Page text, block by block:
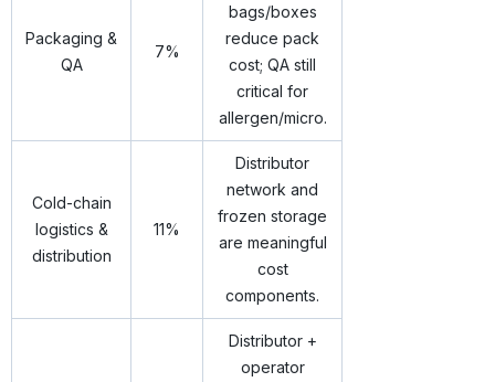
Packaging &
QA
7%
bags/boxes
reduce pack
cost; QA still
critical for
allergen/micro.
Cold-chain
logistics &
distribution
11%
Distributor
network and
frozen storage
are meaningful
cost
components.
Distributor +
operator